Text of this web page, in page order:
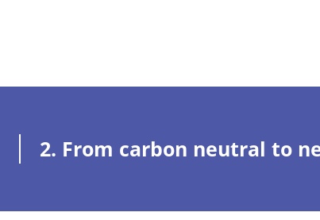
2. From carbon neutral to